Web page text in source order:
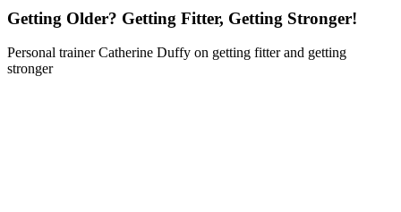
Getting Older? Getting Fitter, Getting Stronger!
Personal trainer Catherine Duffy on getting fitter and getting
stronger